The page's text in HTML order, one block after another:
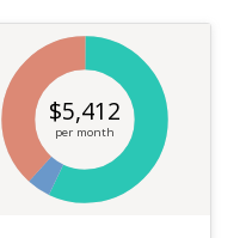
$5,412
per month